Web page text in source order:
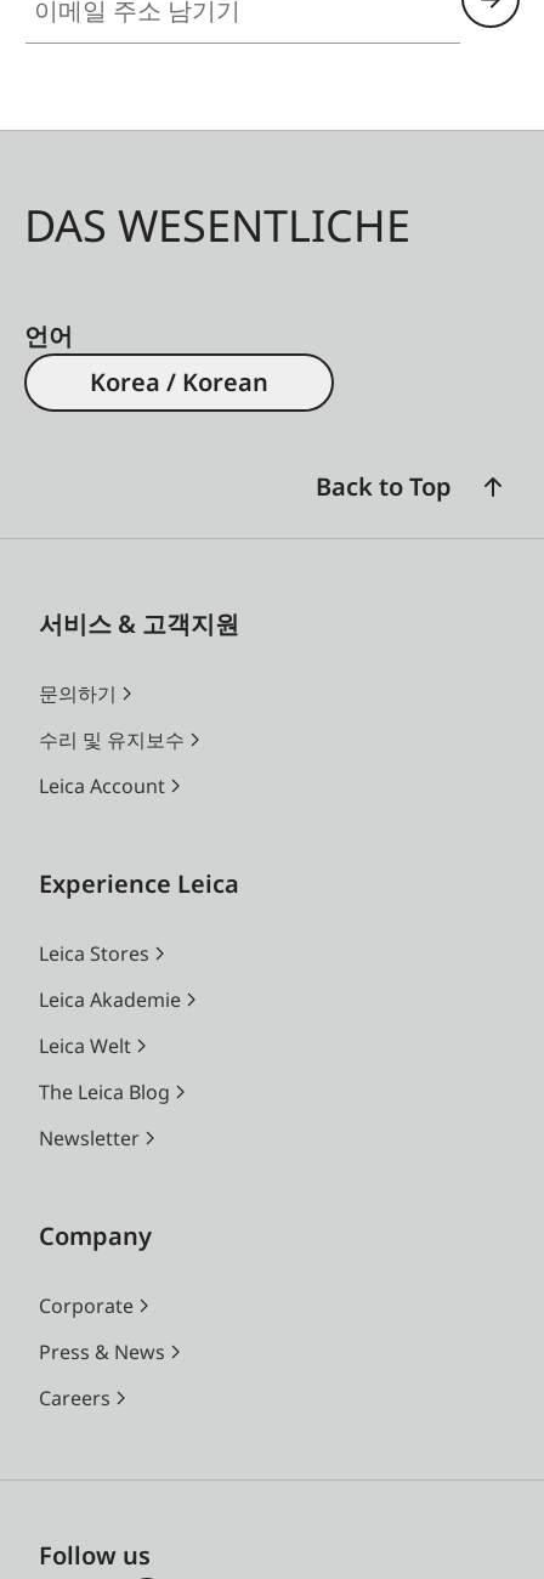
DAS WESENTLICHE
언어
Korea / Korean
Back to Top
서비스 & 고객지원
문의하기
수리 및 유지보수
Leica Account
Experience Leica
Leica Stores
Leica Akademie
Leica Welt
The Leica Blog
Newsletter
Company
Corporate
Press & News
Careers
Follow us